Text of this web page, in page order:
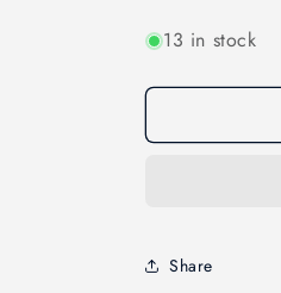
13 in stock
Share